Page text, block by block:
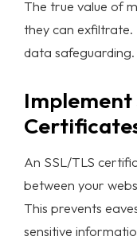
The true value of
they can
data safeguarding.
Implement
An SSL/TLS
between your
This prevents
sensitive